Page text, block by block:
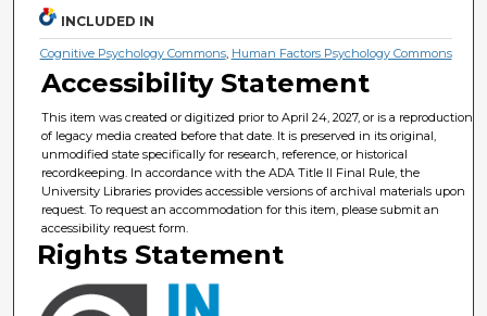
INCLUDED IN
Cognitive Psychology Commons, Human Factors Psychology Commons
Accessibility Statement
This item was created or digitized prior to April 24, 2027, or is a reproduction
of legacy media created before that date. It is preserved in its original,
unmodified state specifically for research, reference, or historical
recordkeeping. In accordance with the ADA Title II Final Rule, the
University Libraries provides accessible versions of archival materials upon
request. To request an accommodation for this item, please submit an
accessibility request form.
Rights Statement